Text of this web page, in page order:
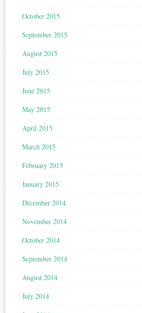
October 2015
September 2015
August 2015
July 2015
June 2015
May 2015
April 2015
March 2015
February 2015
January 2015
December 2014
November 2014
October 2014
September 2014
August 2014
July 2014